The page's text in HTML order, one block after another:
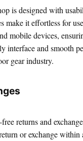
is designed with
make it effortless for
mobile devices,
interface and smooth
gear industry.
returns and
or exchange